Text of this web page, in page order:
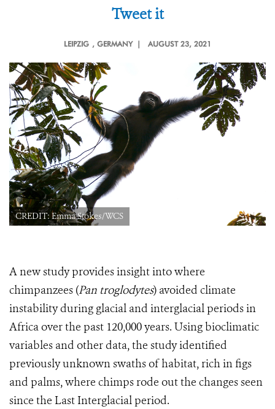
Tweet it
LEIPZIG , GERMANY | AUGUST 23, 2021
CREDIT: Emma Stokes/WCS
A new study provides insight into where
chimpanzees (Pan troglodytes) avoided climate
instability during glacial and interglacial periods in
Africa over the past 120,000 years. Using bioclimatic
variables and other data, the study identified
previously unknown swaths of habitat, rich in figs
and palms, where chimps rode out the changes seen
since the Last Interglacial period.